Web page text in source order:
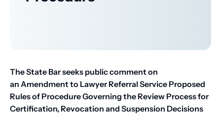
The State Bar seeks public comment on
an Amendment to Lawyer Referral Service Proposed
Rules of Procedure Governing the Review Process for
Certification, Revocation and Suspension Decisions